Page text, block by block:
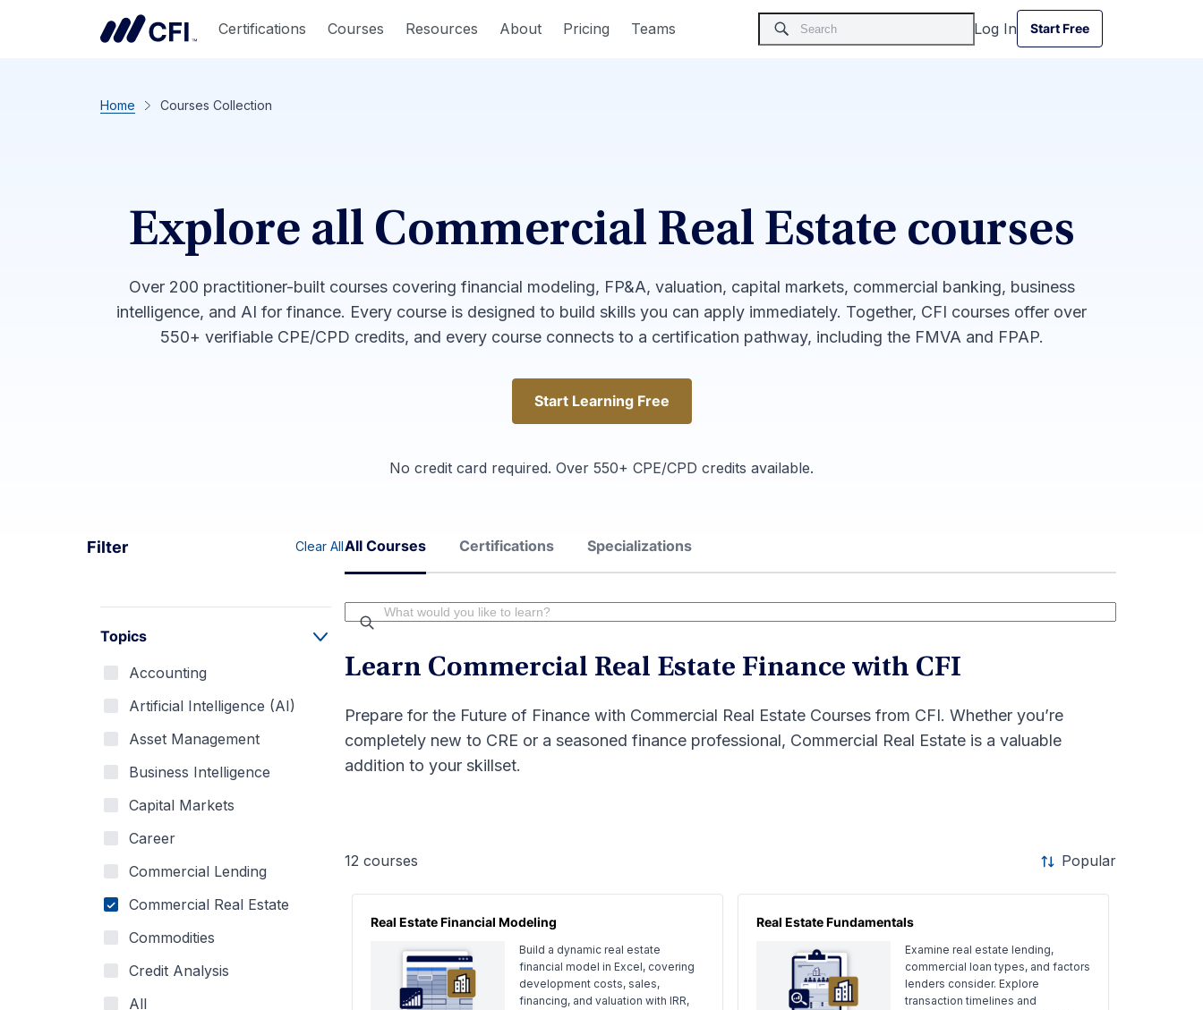
Certifications Courses Resources About Pricing Teams Log In
Start Free
Start Free
Home Courses Collection
Explore all Commercial Real Estate courses
Over 200 practitioner-built courses covering financial modeling, FP&A, valuation, capital markets, commercial banking, business
intelligence, and AI for finance. Every course is designed to build skills you can apply immediately. Together, CFI courses offer over
550+ verifiable CPE/CPD credits, and every course connects to a certification pathway, including the FMVA and FPAP.
Start Learning Free
Start Learning Free
No credit card required. Over 550+ CPE/CPD credits available.
Filter Clear All
Topics
Accounting
Artificial Intelligence (AI)
Asset Management
Business Intelligence
Capital Markets
Career
Commercial Lending
Commercial Real Estate
Commodities
Credit Analysis
All
All Courses Certifications Specializations
Learn Commercial Real Estate Finance with CFI
Prepare for the Future of Finance with Commercial Real Estate Courses from CFI. Whether you’re
completely new to CRE or a seasoned finance professional, Commercial Real Estate is a valuable
addition to your skillset.
12 courses Popular
Real Estate Financial Modeling
Build a dynamic real estate
financial model in Excel, covering
development costs, sales,
financing, and valuation with IRR,
Real Estate Fundamentals
Examine real estate lending,
commercial loan types, and factors
lenders consider. Explore
transaction timelines and